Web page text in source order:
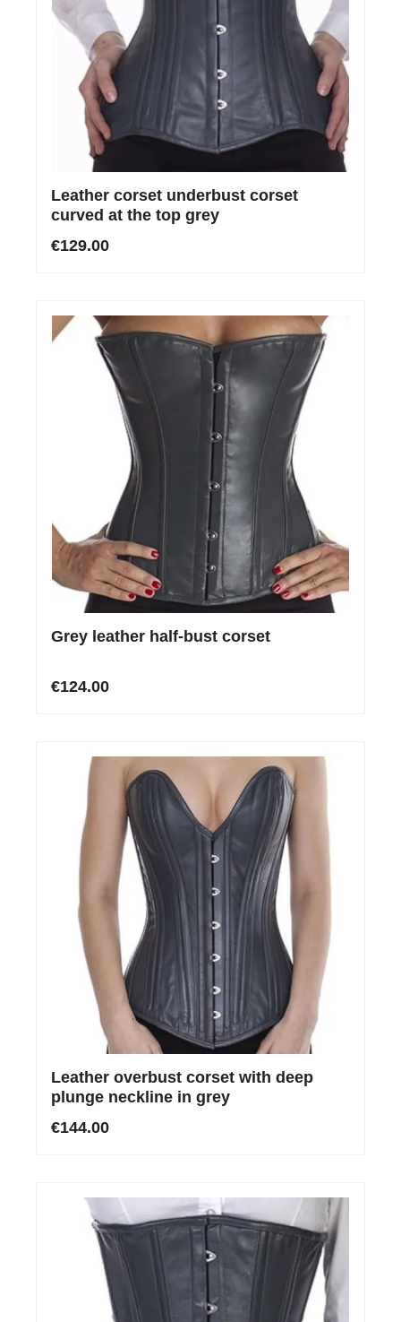
Leather corset underbust corset
curved at the top grey
€129.00
Grey leather half-bust corset
€124.00
Leather overbust corset with deep
plunge neckline in grey
€144.00